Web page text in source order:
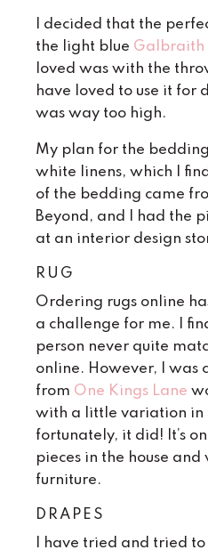
I decided that the
the light blue Galbraith
loved was with the
have loved to use it for
was way too high.
My plan for the
white linens, which I
of the bedding came
Beyond, and I had the
at an interior design
RUG
Ordering rugs online
a challenge for me. I
person never quite
online. However, I was
from One Kings Lane
with a little variation in
fortunately, it did! It’s
pieces in the house
furniture.
DRAPES
I have tried and tried